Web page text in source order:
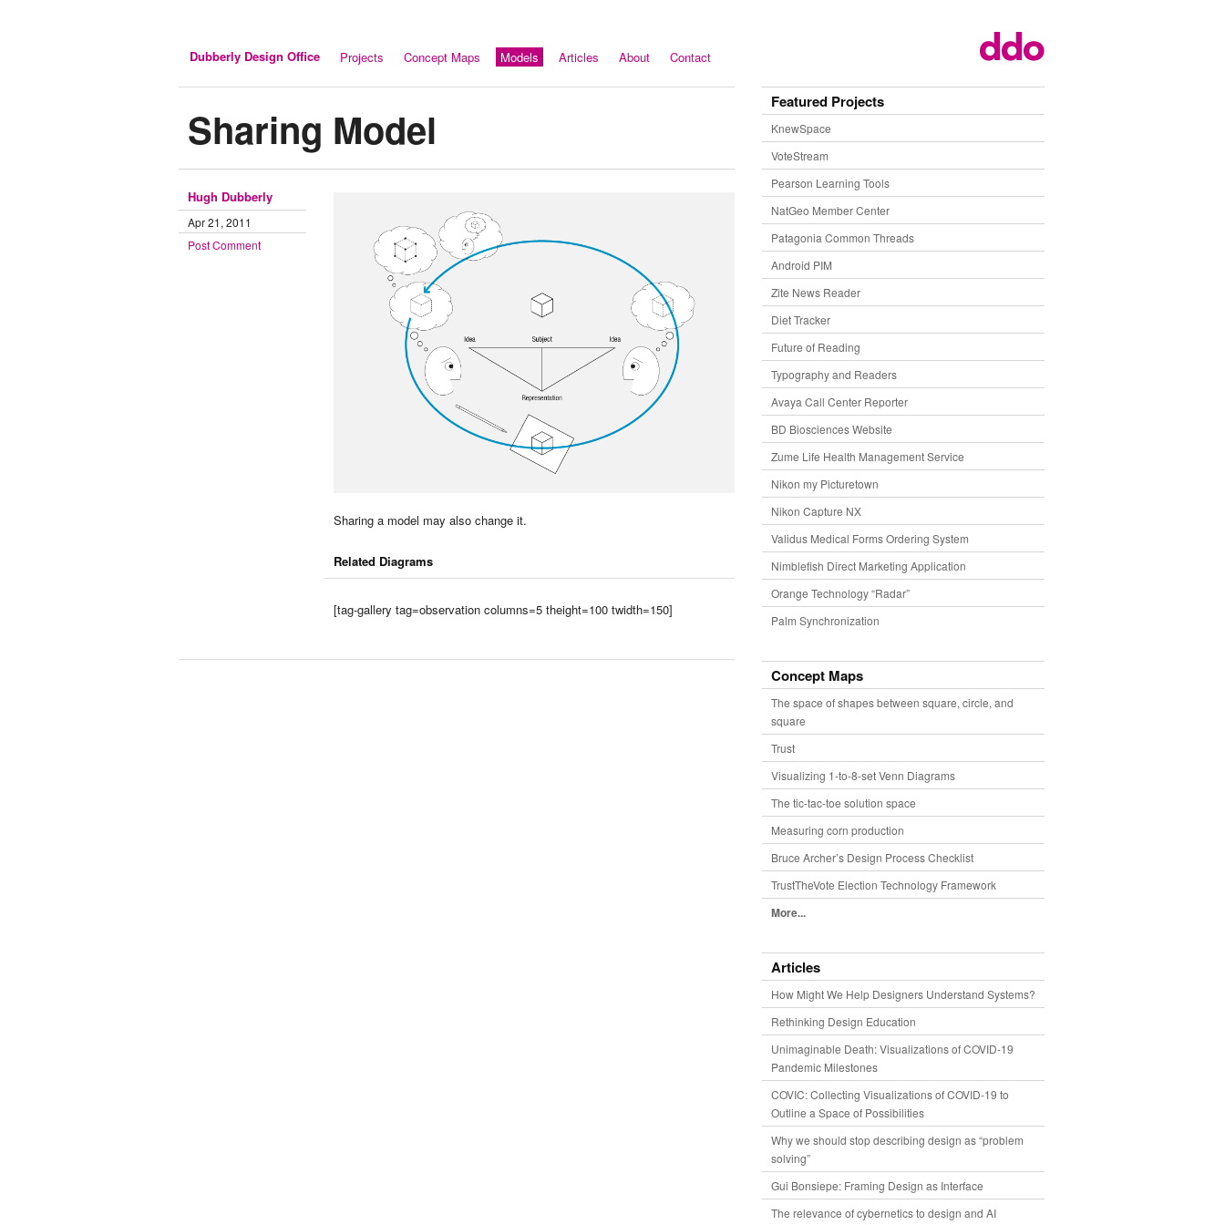
Dubberly Design Office Projects Concept Maps Models Articles About Contact
Sharing Model
Hugh Dubberly
Apr 21, 2011
Post Comment
Sharing a model may also change it.
Related Diagrams
[tag-gallery tag=observation columns=5 theight=100 twidth=150]
Featured Projects
KnewSpace
VoteStream
Pearson Learning Tools
NatGeo Member Center
Patagonia Common Threads
Android PIM
Zite News Reader
Diet Tracker
Future of Reading
Typography and Readers
Avaya Call Center Reporter
BD Biosciences Website
Zume Life Health Management Service
Nikon my Picturetown
Nikon Capture NX
Validus Medical Forms Ordering System
Nimblefish Direct Marketing Application
Orange Technology “Radar”
Palm Synchronization
Concept Maps
The space of shapes between square, circle, and
square
Trust
Visualizing 1-to-8-set Venn Diagrams
The tic-tac-toe solution space
Measuring corn production
Bruce Archer’s Design Process Checklist
TrustTheVote Election Technology Framework
More...
Articles
How Might We Help Designers Understand Systems?
Rethinking Design Education
Unimaginable Death: Visualizations of COVID-19
Pandemic Milestones
COVIC: Collecting Visualizations of COVID-19 to
Outline a Space of Possibilities
Why we should stop describing design as “problem
solving”
Gui Bonsiepe: Framing Design as Interface
The relevance of cybernetics to design and AI